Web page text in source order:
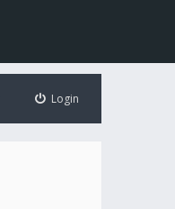
Login